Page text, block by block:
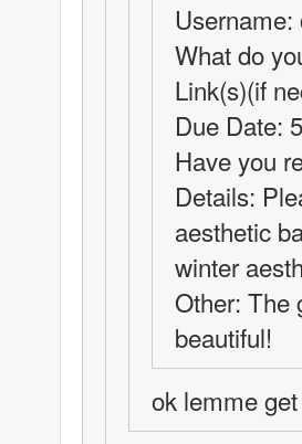
What do
Link(s)(if
Due Date:
Have you
Details:
aesthetic
winter
Other: The
beautiful!
ok lemme